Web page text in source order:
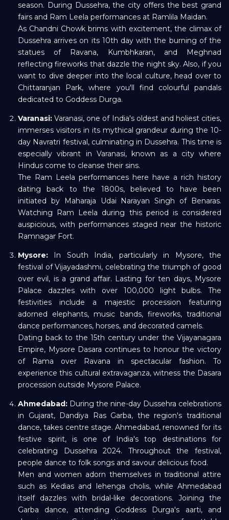
season. During Dussehra, the city offers the best grand
fairs and Ram Leela performances at Ramlila Maidan.
As Chandni Chowk brims with excitement, the climax of
Dussehra arrives on its 10th day with the burning of the
statues of Ravana, Kumbhkaran, and Meghnad
reflecting fireworks that dazzle the night sky. Also, if you
want to dive deeper into the local culture, head over to
Chittaranjan Park, where you'll find colourful pandals
dedicated to Goddess Durga.
Varanasi: Varanasi, one of India's oldest and holiest cities,
immerses visitors in its mythical grandeur during the 10-
day Navratri festival, culminating in Dussehra. This time is
especially vibrant in Varanasi, known as a city where
Hindus come to cleanse their sins.
The Ram Leela performances here have a rich history
dating back to the 1800s, believed to have been
initiated by Maharaja Udai Narayan Singh of Benaras.
Watching Ram Leela during this period is considered
auspicious, with performances staged near the historic
Ramnagar Fort.
Mysore: In South India, particularly in Mysore, the
festival of Vijayadashmi, celebrating the triumph of good
over evil, is a grand affair. Lasting for ten days, Mysore
Palace dazzles with over 100,000 light bulbs. The
festivities include a majestic procession featuring
adorned elephants, music bands, fireworks, traditional
dance performances, horses, and decorated camels.
Dating back to the 15th century under the Vijayanagara
Empire, Mysore Dasara continues to honour the victory
of Rama over Ravana in spectacular fashion. To
experience this cultural extravaganza, witness the Dasara
procession outside Mysore Palace.
Ahmedabad: During the nine-day Dussehra celebrations
in Gujarat, Dandiya Ras Garba, the region's traditional
dance, takes centre stage. Ahmedabad, renowned for its
festive spirit, is one of India's top destinations for
celebrating Dussehra 2024. Throughout the festival,
people dance to folk songs and savour delicious food.
Men and women adorn themselves in traditional attire
such as Kedias and lehenga cholis, while Ahmedabad
itself dazzles with bridal-like decorations. Joining the
Garba dance, attending Goddess Durga's aarti, and